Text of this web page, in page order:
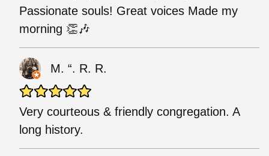
Passionate souls! Great voices Made my
morning 👏🎶
M. “. R. R.
Very courteous & friendly congregation. A
long history.